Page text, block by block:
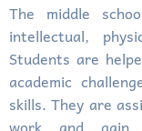
The middle
intellectual,
Students are
academic
skills. They are